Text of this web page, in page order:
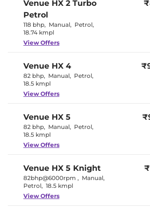
Electric Sunroof
Drive Modes
Speed Sensing Door
Seat Belt Reminder
Interior Color Theme
Interior Ambient Lights
Instrument Cluster
Speedometer
Venue HX 2 Turbo
Petrol
118 bhp, Manual, Petrol,
18.74 kmpl
View Offers
Venue HX 4
82 bhp, Manual, Petrol,
18.5 kmpl
View Offers
Venue HX 5
82 bhp, Manual, Petrol,
18.5 kmpl
View Offers
Venue HX 5 Knight
82bhp@6000rpm , Manual,
Petrol, 18.5 kmpl
View Offers